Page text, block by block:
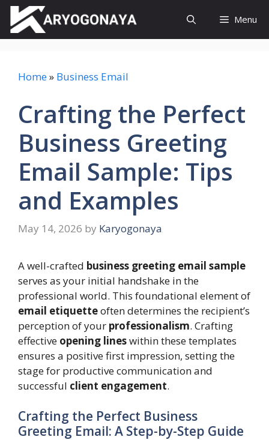
Skip
content
Menu
Home» Business Email
Crafting the Perfect
Business Greeting
Email Sample: Tips
and Examples
May 14, 2026 by Karyogonaya
A well-crafted business greeting email sample
serves as your initial handshake in the
professional world. This foundational element of
email etiquetteoften determines the recipient’s
perception of your professionalism. Crafting
effective opening lineswithin these templates
ensures a positive first impression, setting the
stage for productive communication and
successful client engagement.
Crafting the Perfect Business
Greeting Email: A Step-by-Step Guide